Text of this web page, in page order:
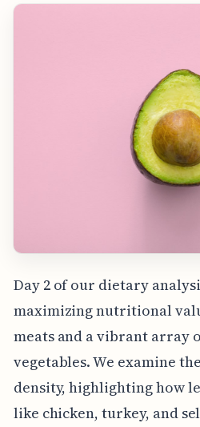
Day 2 of our dietary
maximizing nutritional
meats and a vibrant array
vegetables. We examine
density, highlighting how
like chicken, turkey, and